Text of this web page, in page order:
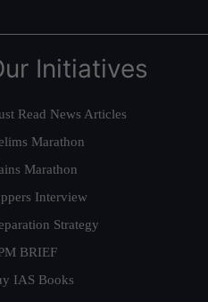
Initiatives
Read News Articles
Marathon
Marathon
Interview
Strategy
BRIEF
IAS Books